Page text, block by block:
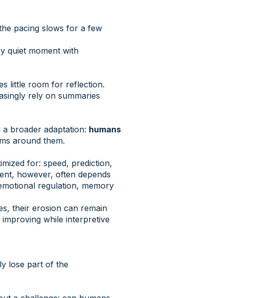
pacing slows for a few
quiet moment with
little room for reflection.
rely on summaries
broader adaptation: humans
around them.
for: speed, prediction,
however, often depends
regulation, memory
their erosion can remain
while interpretive
lose part of the